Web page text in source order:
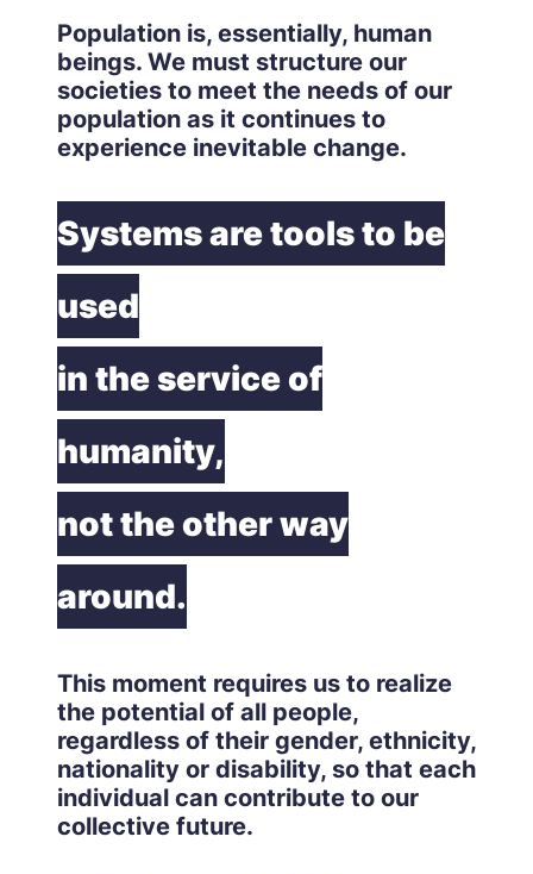
Population is, essentially, human
beings. We must structure our
societies to meet the needs of our
population as it continues to
experience inevitable change.
Systems are tools to be
used
in the service of
humanity,
not the other way
around.
This moment requires us to realize
the potential of all people,
regardless of their gender, ethnicity,
nationality or disability, so that each
individual can contribute to our
collective future.